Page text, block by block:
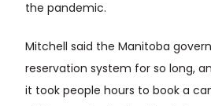
the pandemic.
Mitchell said the Manitoba
reservation system for so long,
it took people hours to book a